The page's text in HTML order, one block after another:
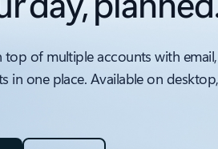
top of multiple accounts with
in one place. Available on